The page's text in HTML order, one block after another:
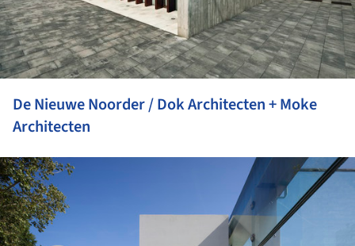
De Nieuwe Noorder / Dok Architecten + Moke
Architecten